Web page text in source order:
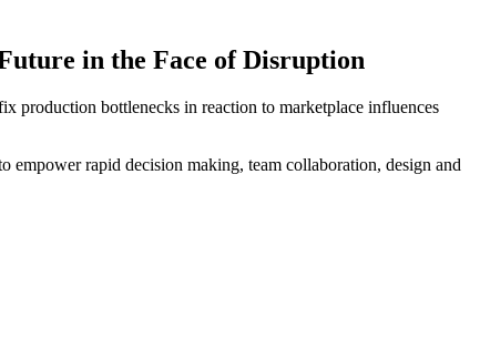
in the Face of Disruption
production bottlenecks in reaction to marketplace influences
empower rapid decision making, team collaboration, design and